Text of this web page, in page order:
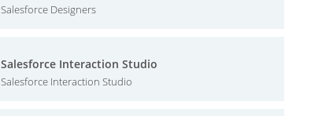
Salesforce Designers
Salesforce Interaction Studio
Salesforce Interaction Studio